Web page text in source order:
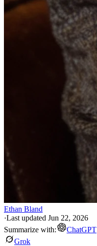
Ethan Bland
·Last updated Jun 22, 2026
Summarize with:
ChatGPT
Grok